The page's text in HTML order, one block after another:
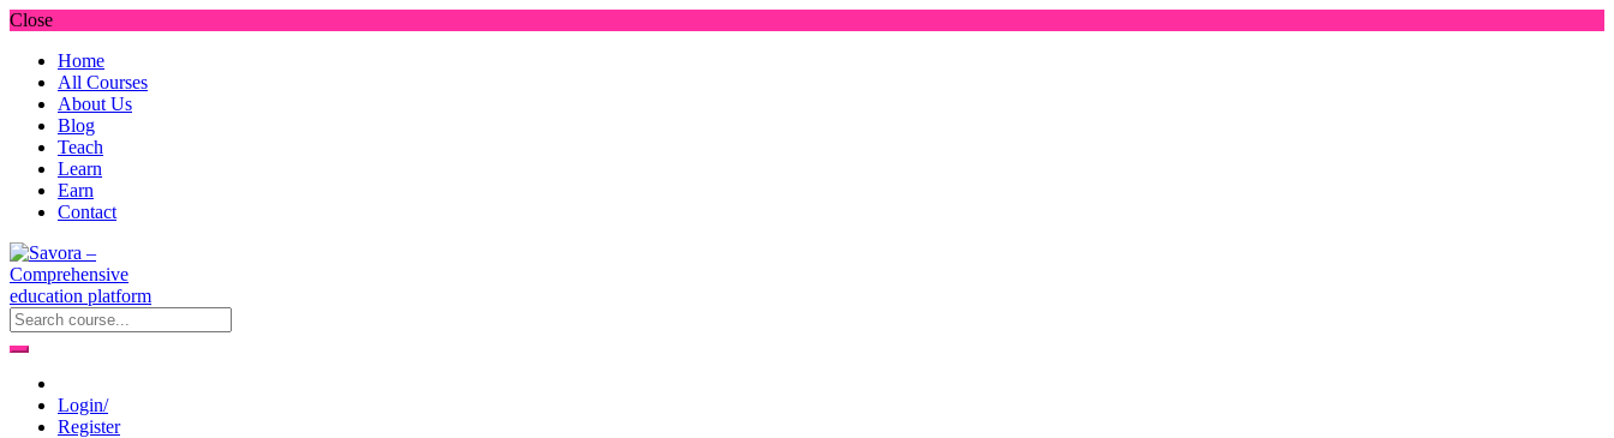
Close
Home
All Courses
About Us
Blog
Teach
Learn
Earn
Contact
Login/
Register